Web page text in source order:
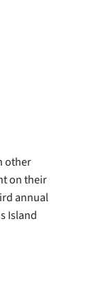
other
on their
annual
Island